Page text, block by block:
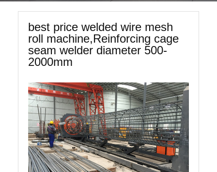
best price welded wire mesh
roll machine,Reinforcing cage
seam welder diameter 500-
2000mm